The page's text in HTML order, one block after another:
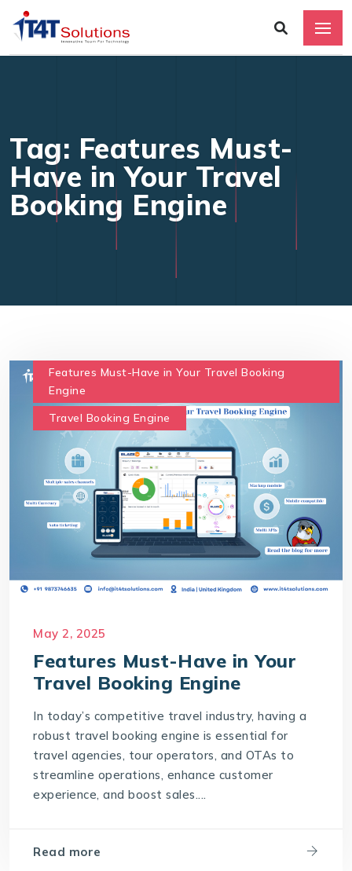
Tag: Features Must-
Have in Your Travel
Booking Engine
Features Must-Have in Your Travel Booking
Engine
Travel Booking Engine
May 2, 2025
Features Must-Have in Your
Travel Booking Engine
In today’s competitive travel industry, having a
robust travel booking engine is essential for
travel agencies, tour operators, and OTAs to
streamline operations, enhance customer
experience, and boost sales....
Read more